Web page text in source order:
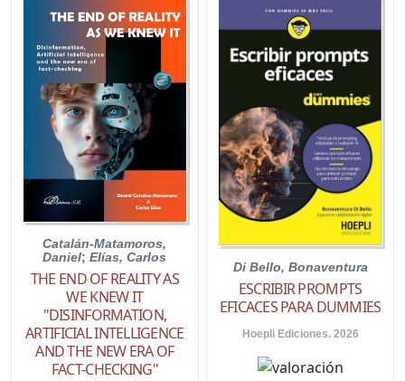
Catalán-Matamoros,
Daniel;Elías, Carlos
THE END OF REALITY AS
WE KNEW IT
"DISINFORMATION,
ARTIFICIAL INTELLIGENCE
AND THE NEW ERA OF
FACT-CHECKING"
Di Bello, Bonaventura
ESCRIBIR PROMPTS
EFICACES PARA DUMMIES
Hoepli Ediciones. 2026